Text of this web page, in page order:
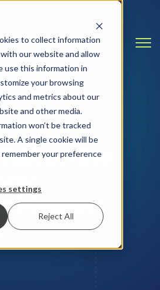
to collect information
our website and allow
use this information in
your browsing
and metrics about our
and other media.
won’t be tracked
A single cookie will be
your preference
settings
Reject All
on the
Modern